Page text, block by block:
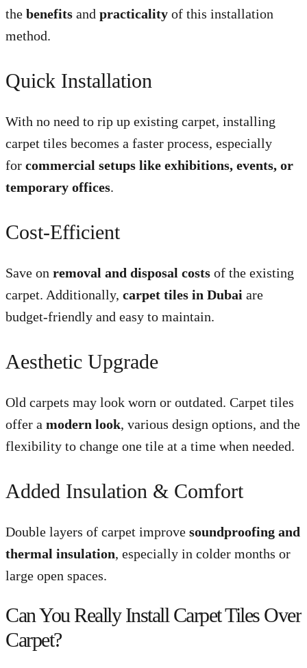
the benefits and practicality of this installation
method.
Quick Installation
With no need to rip up existing carpet, installing
carpet tiles becomes a faster process, especially
for commercial setups like exhibitions, events, or
temporary offices.
Cost-Efficient
Save on removal and disposal costs of the existing
carpet. Additionally, carpet tiles in Dubai are
budget-friendly and easy to maintain.
Aesthetic Upgrade
Old carpets may look worn or outdated. Carpet tiles
offer a modern look, various design options, and the
flexibility to change one tile at a time when needed.
Added Insulation & Comfort
Double layers of carpet improve soundproofing and
thermal insulation, especially in colder months or
large open spaces.
Can You Really Install Carpet Tiles Over
Carpet?